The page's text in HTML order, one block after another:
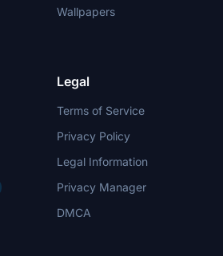
Wallpapers
Legal
Terms of Service
Privacy Policy
Legal Information
Privacy Manager
DMCA